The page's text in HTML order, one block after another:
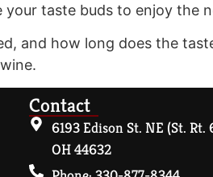
taste buds to enjoy the
and how long does the
Contact
6193 Edison St. NE (St.
OH 44632